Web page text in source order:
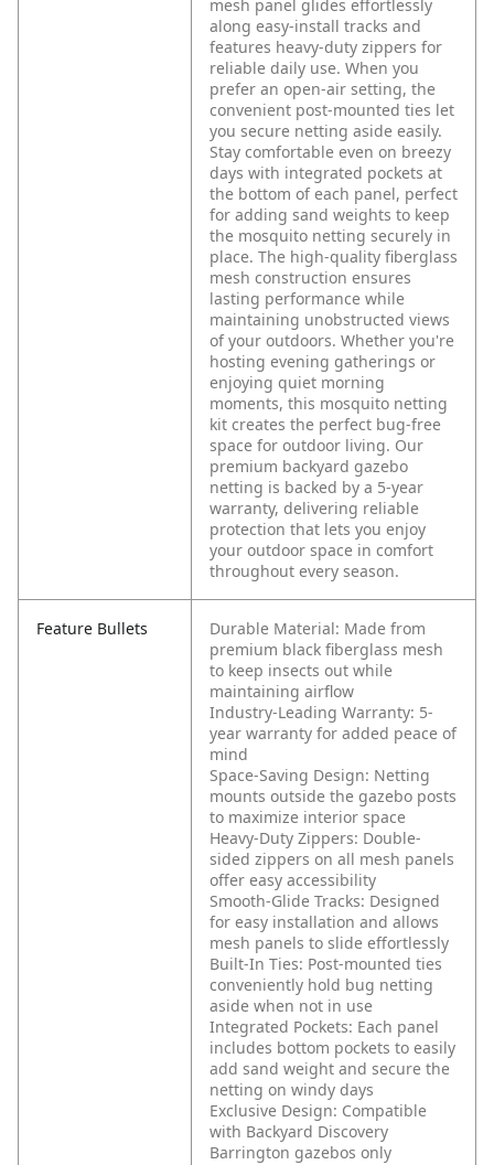
mesh panel glides effortlessly
along easy-install tracks and
features heavy-duty zippers for
reliable daily use. When you
prefer an open-air setting, the
convenient post-mounted ties let
you secure netting aside easily.
Stay comfortable even on breezy
days with integrated pockets at
the bottom of each panel, perfect
for adding sand weights to keep
the mosquito netting securely in
place. The high-quality fiberglass
mesh construction ensures
lasting performance while
maintaining unobstructed views
of your outdoors. Whether you're
hosting evening gatherings or
enjoying quiet morning
moments, this mosquito netting
kit creates the perfect bug-free
space for outdoor living. Our
premium backyard gazebo
netting is backed by a 5-year
warranty, delivering reliable
protection that lets you enjoy
your outdoor space in comfort
throughout every season.
Feature Bullets
Durable Material: Made from
premium black fiberglass mesh
to keep insects out while
maintaining airflow
Industry-Leading Warranty: 5-
year warranty for added peace of
mind
Space-Saving Design: Netting
mounts outside the gazebo posts
to maximize interior space
Heavy-Duty Zippers: Double-
sided zippers on all mesh panels
offer easy accessibility
Smooth-Glide Tracks: Designed
for easy installation and allows
mesh panels to slide effortlessly
Built-In Ties: Post-mounted ties
conveniently hold bug netting
aside when not in use
Integrated Pockets: Each panel
includes bottom pockets to easily
add sand weight and secure the
netting on windy days
Exclusive Design: Compatible
with Backyard Discovery
Barrington gazebos only